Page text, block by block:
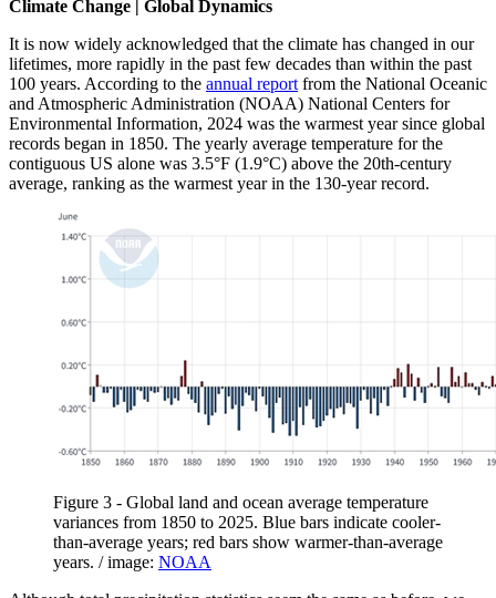
Climate Change | Global Dynamics
It is now widely acknowledged that the climate has changed in our
lifetimes, more rapidly in the past few decades than within the past
100 years. According to the annual report from the National Oceanic
and Atmospheric Administration (NOAA) National Centers for
Environmental Information, 2024 was the warmest year since global
records began in 1850. The yearly average temperature for the
contiguous US alone was 3.5°F (1.9°C) above the 20th-century
average, ranking as the warmest year in the 130-year record.
Figure 3 - Global land and ocean average temperature
variances from 1850 to 2025. Blue bars indicate cooler-
than-average years; red bars show warmer-than-average
years. / image: NOAA